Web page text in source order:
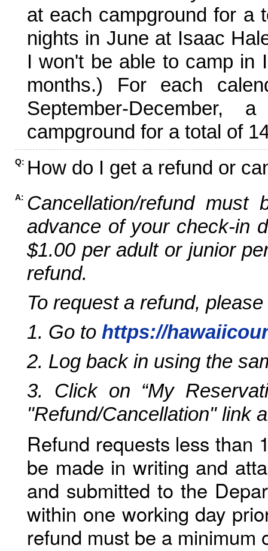
at each campground for a
nights in June at Isaac
I won't be able to camp in
months.) For each
September-
campground for a total of
Q: How do I get a refund or
A: Cancellation/refund
advance of your check-in
$1.00 per adult or junior
refund.
To request a refund,
1. Go to https://
2. Log back in using the
3. Click on “My
"Refund/Cancellation" link
Refund requests less than
be made in writing and
and submitted to the
within one working day
refund must be a minimum